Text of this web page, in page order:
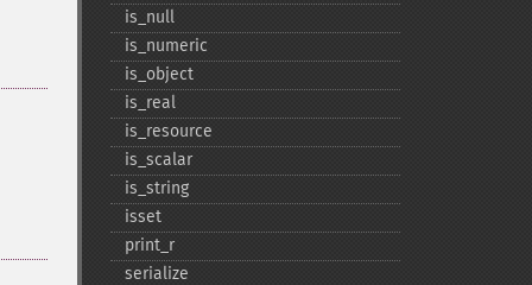
is_​null
is_​numeric
is_​object
is_​real
is_​resource
is_​scalar
is_​string
isset
print_​r
serialize